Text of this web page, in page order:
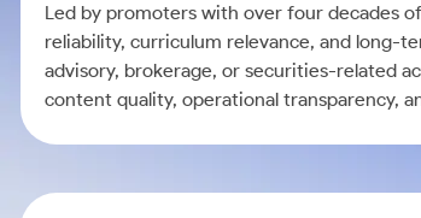
Led by promoters with over four decades
reliability, curriculum relevance, and long-
advisory, brokerage, or securities-related
content quality, operational transparency,